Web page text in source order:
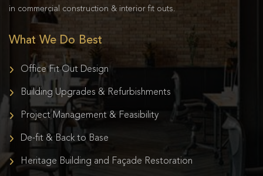
in commercial construction & interior fit outs.
What We Do Best
Office Fit Out Design
Building Upgrades & Refurbishments
Project Management & Feasibility
De-fit & Back to Base
Heritage Building and Façade Restoration